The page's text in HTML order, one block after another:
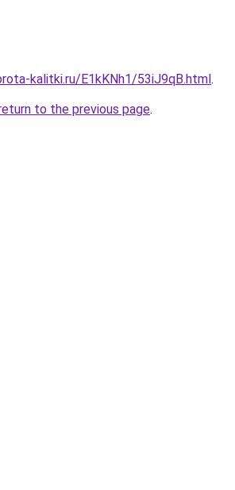
kalitki.ru/E1kKNh1/53iJ9qB.html.
to the previous page.